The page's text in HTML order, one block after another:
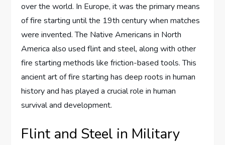
over the world. In Europe, it was the primary means
of fire starting until the 19th century when matches
were invented. The Native Americans in North
America also used flint and steel, along with other
fire starting methods like friction-based tools. This
ancient art of fire starting has deep roots in human
history and has played a crucial role in human
survival and development.
Flint and Steel in Military